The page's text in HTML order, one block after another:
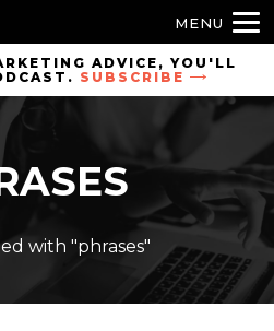
ADVICE, YOU'LL
SUBSCRIBE
with "phrases"
MENU